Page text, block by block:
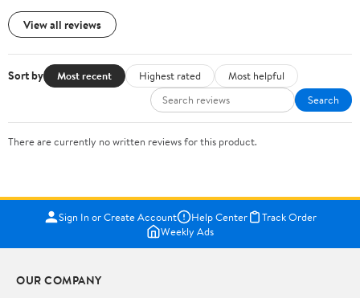
View all reviews
Sort by Most recent Highest rated
Most helpful
Search
There are currently no written reviews for this product.
Sign In or Create Account Help Center
Track Order
Weekly Ads
OUR COMPANY